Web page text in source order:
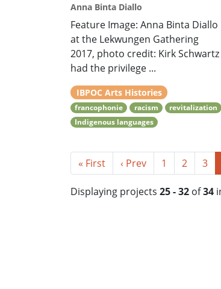
Anna Binta Diallo
Feature Image: Anna Binta Diallo
at the Lekwungen Gathering
2017, photo credit: Kirk Schwartz
had the privilege ...
IBPOC Arts Histories
francophonie racism
revitalization
Indigenous languages
« First ‹ Prev 1 2 3
Displaying projects 25 - 32 of34